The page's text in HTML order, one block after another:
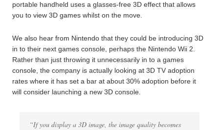
portable handheld uses a glasses-free 3D effect that allows
you to view 3D games whilst on the move.
We also hear from Nintendo that they could be introducing 3D
in to their next games console, perhaps the Nintendo Wii 2.
Rather than just throwing it unnecessarily in to a games
console, the company is actually looking at 3D TV adoption
rates where it has set a bar at about 30% adoption before it
will consider launching a new 3D console.
“If you display a 3D image, the image quality becomes